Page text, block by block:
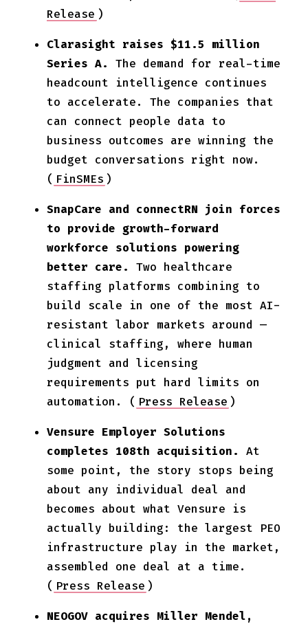
Release )
Clarasight raises $11.5 million
Series A.
The demand for real-time
headcount intelligence continues
to accelerate. The companies that
can connect people data to
business outcomes are winning the
budget conversations right now.
( FinSMEs )
SnapCare and connectRN join forces
to provide growth-forward
workforce solutions powering
better care.
Two healthcare
staffing platforms combining to
build scale in one of the most AI-
resistant labor markets around —
clinical staffing, where human
judgment and licensing
requirements put hard limits on
automation. ( Press Release )
Vensure Employer Solutions
completes 108th acquisition.
At
some point, the story stops being
about any individual deal and
becomes about what Vensure is
actually building: the largest PEO
infrastructure play in the market,
assembled one deal at a time.
( Press Release )
NEOGOV acquires Miller Mendel,